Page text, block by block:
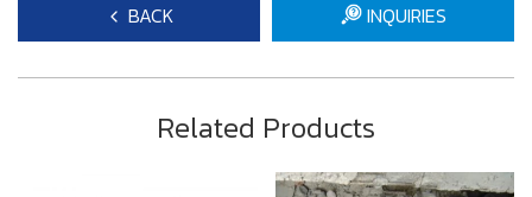
BACK INQUIRIES
Related Products